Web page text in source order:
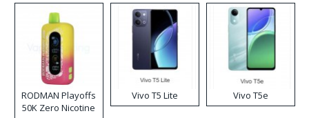
RODMAN Playoffs
50K Zero Nicotine
Vivo T5 Lite Vivo T5e